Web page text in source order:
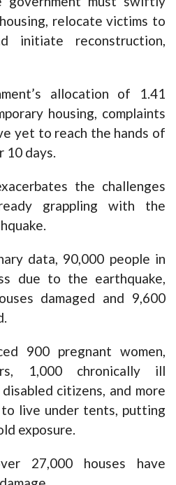
relocate victims to
initiate reconstruction,
allocation of 1.41
housing, complaints
yet to reach the hands of
10 days.
the challenges
grappling with the
data, 90,000 people in
due to the earthquake,
damaged and 9,600
900 pregnant women,
1,000 chronically ill
citizens, and more
live under tents, putting
exposure.
27,000 houses have